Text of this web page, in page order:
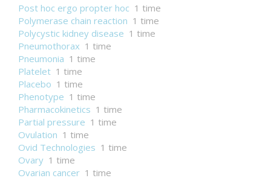
Post hoc ergo propter hoc 1 time
Polymerase chain reaction 1 time
Polycystic kidney disease 1 time
Pneumothorax 1 time
Pneumonia 1 time
Platelet 1 time
Placebo 1 time
Phenotype 1 time
Pharmacokinetics 1 time
Partial pressure 1 time
Ovulation 1 time
Ovid Technologies 1 time
Ovary 1 time
Ovarian cancer 1 time